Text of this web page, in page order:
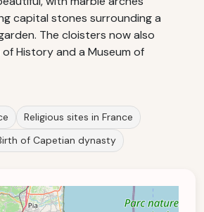
capital stones surrounding a
The cloisters now also
History and a Museum of
Religious sites in France
of Capetian dynasty